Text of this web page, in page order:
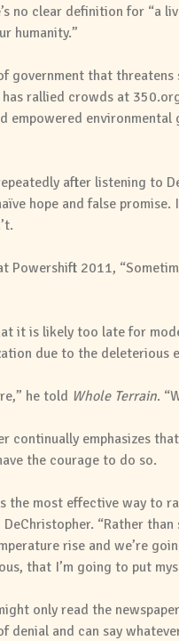
no clear definition for “a
humanity.”
government that
has rallied crowds at
empowered
after listening to
hope and false
Powershift 2011,
it is likely too late for
due to the deleterious
he told Whole Terrain.
continually emphasizes
the courage to do so.
the most effective way to
“Rather
rise and we’re
that I’m going to put
only read the
denial and can say